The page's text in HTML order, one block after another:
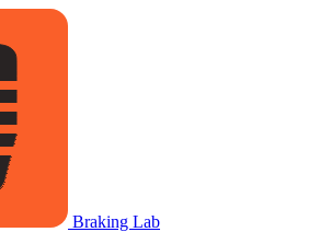
Braking Lab